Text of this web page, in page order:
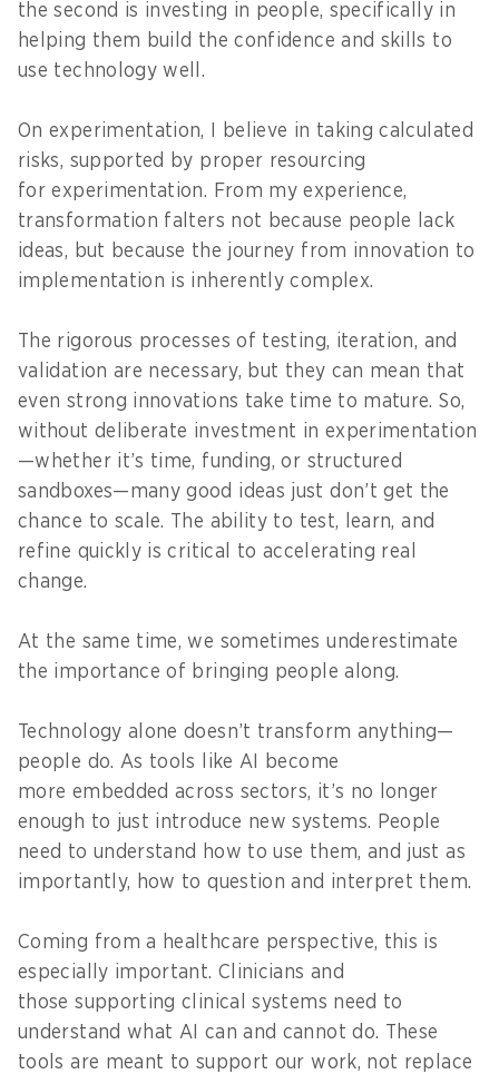
the second is investing in people, specifically in
helping them build the confidence and skills to
use technology well.
On experimentation, I believe in taking calculated
risks, supported by proper resourcing
for experimentation. From my experience,
transformation falters not because people lack
ideas, but because the journey from innovation to
implementation is inherently complex.
The rigorous processes of testing, iteration, and
validation are necessary, but they can mean that
even strong innovations take time to mature. So,
without deliberate investment in experimentation
—whether it’s time, funding, or structured
sandboxes—many good ideas just don’t get the
chance to scale. The ability to test, learn, and
refine quickly is critical to accelerating real
change.
At the same time, we sometimes underestimate
the importance of bringing people along.
Technology alone doesn’t transform anything—
people do. As tools like AI become
more embedded across sectors, it’s no longer
enough to just introduce new systems. People
need to understand how to use them, and just as
importantly, how to question and interpret them.
Coming from a healthcare perspective, this is
especially important. Clinicians and
those supporting clinical systems need to
understand what AI can and cannot do. These
tools are meant to support our work, not replace